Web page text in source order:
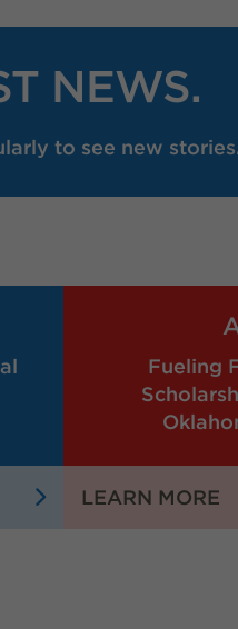
NEWS.
to see new
Fueling
LEARN MORE